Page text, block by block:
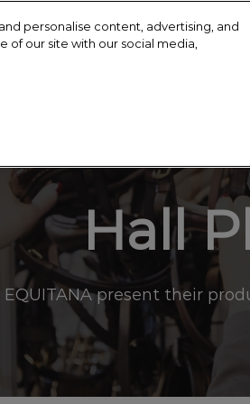
Prepare to Visit
Venue and Travel
Book accommodation
Effortless Info Collection
Media and Press
Hall Plan
Prepare to Exhibit
Hall
present their
personalise content, advertising, and
of our site with our social media,